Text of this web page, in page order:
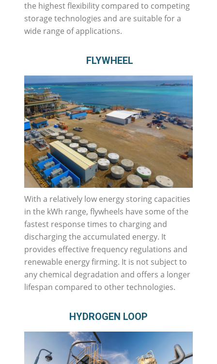
the highest flexibility compared to competing
storage technologies and are suitable for a
wide range of applications.
FLYWHEEL
With a relatively low energy storing capacities
in the kWh range, flywheels have some of the
fastest response times to charging and
discharging the accumulated energy. It
provides effective frequency regulations and
renewable energy firming. It is not subject to
any chemical degradation and offers a longer
lifespan compared to other technologies.
HYDROGEN LOOP